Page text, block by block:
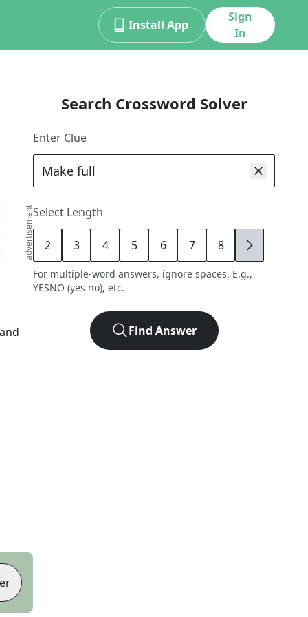
Install App
Sign
In
advertisement
Search Crossword Solver
Enter Clue
Select Length
2 3 4 5 6 7 8 9
For multiple-word answers, ignore spaces. E.g.,
YESNO (yes no), etc.
Find Answer